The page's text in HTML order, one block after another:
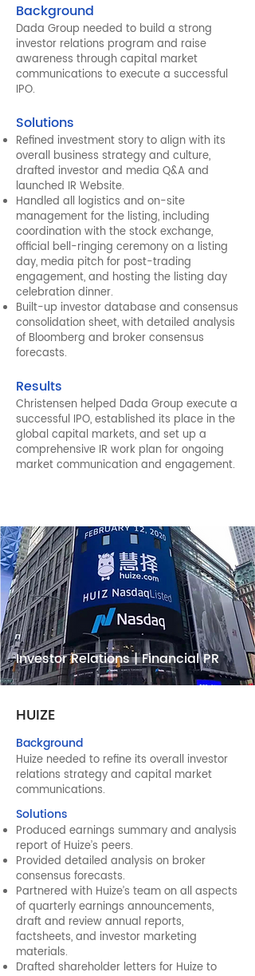
Background
Dada Group needed to build a strong
investor relations program and raise
awareness through capital market
communications to execute a successful
IPO.
Solutions
Refined investment story to align with its
overall business strategy and culture,
drafted investor and media Q&A and
launched IR Website.
Handled all logistics and on-site
management for the listing, including
coordination with the stock exchange,
official bell-ringing ceremony on a listing
day, media pitch for post-trading
engagement, and hosting the listing day
celebration dinner.
Built-up investor database and consensus
consolidation sheet, with detailed analysis
of Bloomberg and broker consensus
forecasts.
Results
Christensen helped Dada Group execute a
successful IPO, established its place in the
global capital markets, and set up a
comprehensive IR work plan for ongoing
market communication and engagement.
Investor Relations | Financial PR
HUIZE
Background
Huize needed to refine its overall investor
relations strategy and capital market
communications.
Solutions
Produced earnings summary and analysis
report of Huize’s peers.
Provided detailed analysis on broker
consensus forecasts.
Partnered with Huize’s team on all aspects
of quarterly earnings announcements,
draft and review annual reports,
factsheets, and investor marketing
materials.
Drafted shareholder letters for Huize to